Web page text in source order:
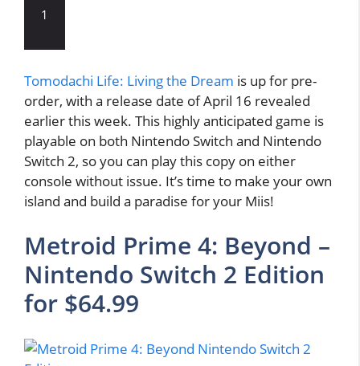
1
Tomodachi Life: Living the Dream is up for pre-
order, with a release date of April 16 revealed
earlier this week. This highly anticipated game is
playable on both Nintendo Switch and Nintendo
Switch 2, so you can play this copy on either
console without issue. It’s time to make your own
island and build a paradise for your Miis!
Metroid Prime 4: Beyond –
Nintendo Switch 2 Edition
for $64.99